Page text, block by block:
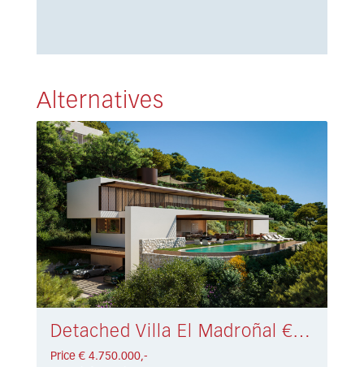
Alternatives
Detached Villa El Madroñal € 4.750.000,-
Price € 4.750.000,-